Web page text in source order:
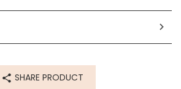
SHARE PRODUCT